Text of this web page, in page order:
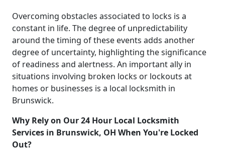
Overcoming obstacles associated to locks is a
constant in life. The degree of unpredictability
around the timing of these events adds another
degree of uncertainty, highlighting the significance
of readiness and alertness. An important ally in
situations involving broken locks or lockouts at
homes or businesses is a local locksmith in
Brunswick.
Why Rely on Our 24 Hour Local Locksmith
Services in Brunswick, OH When You're Locked
Out?